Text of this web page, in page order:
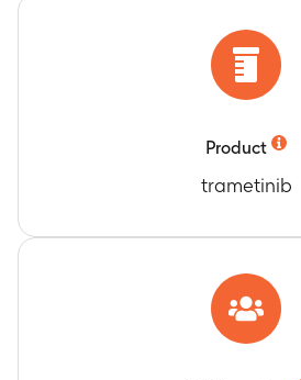
earliest date of disease
due to any cause (average of 18.3
Duration of Response (DoR) for
mutation-positive participants
history of brain metastases
confirmed responders (CR or PR)
the Investigator Review
disease progression or death
DoR for all BRAF V600E
participants without a prior
metastases classified as
Product
trametinib